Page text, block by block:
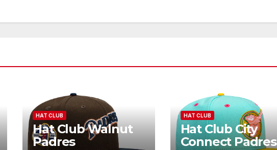
HAT CLUB
Hat Club Walnut
Padres
HAT CLUB
Hat Club City
Connect Padres